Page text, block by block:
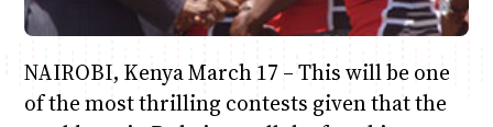
NAIROBI, Kenya March 17 – This will be one
of the most thrilling contests given that the